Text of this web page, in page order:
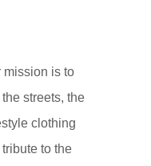
mission is to
streets, the
clothing
to the